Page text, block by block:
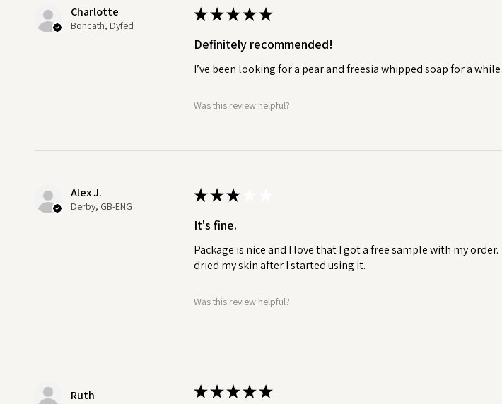
Here at Soaps & Soaks, we want your handmade soaps to last as
as possible. Allowing your soap to air dry in between uses will help
longevity. If you need a well draining soap dish, then check out our
Charlotte
Boncath, Dyfed
★★★★★
Definitely recommended!
I’ve been looking for a pear and freesia whipped soap for a
Was this review helpful?
Alex J.
Derby, GB-ENG
★★★
It's fine.
Package is nice and I love that I got a free sample with my
dried my skin after I started using it.
Was this review helpful?
Ruth ★★★★★